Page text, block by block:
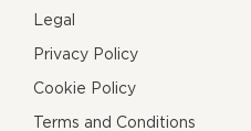
Legal
Privacy Policy
Cookie Policy
Terms and Conditions